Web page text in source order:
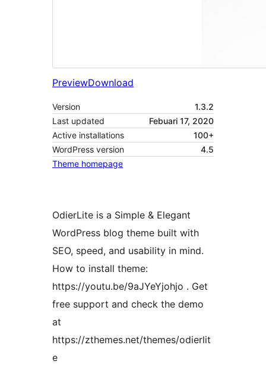
PreviewDownload
Version
1.3.2
Last updated
Febuari 17, 2020
Active installations
100+
WordPress version
4.5
Theme homepage
OdierLite is a Simple & Elegant
WordPress blog theme built with
SEO, speed, and usability in mind.
How to install theme:
https://youtu.be/9aJYeYjohjo . Get
free support and check the demo
at
https://zthemes.net/themes/odierlit
e